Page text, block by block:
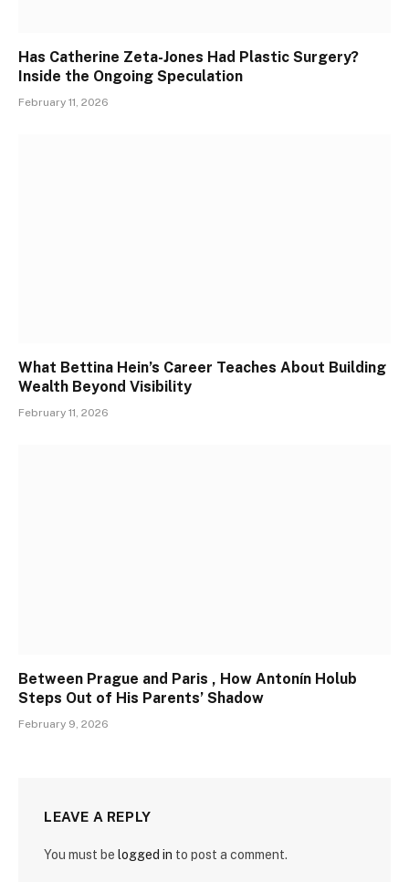
Has Catherine Zeta-Jones Had Plastic Surgery?
Inside the Ongoing Speculation
February 11, 2026
What Bettina Hein’s Career Teaches About Building
Wealth Beyond Visibility
February 11, 2026
Between Prague and Paris , How Antonín Holub
Steps Out of His Parents’ Shadow
February 9, 2026
LEAVE A REPLY
You must be logged in to post a comment.